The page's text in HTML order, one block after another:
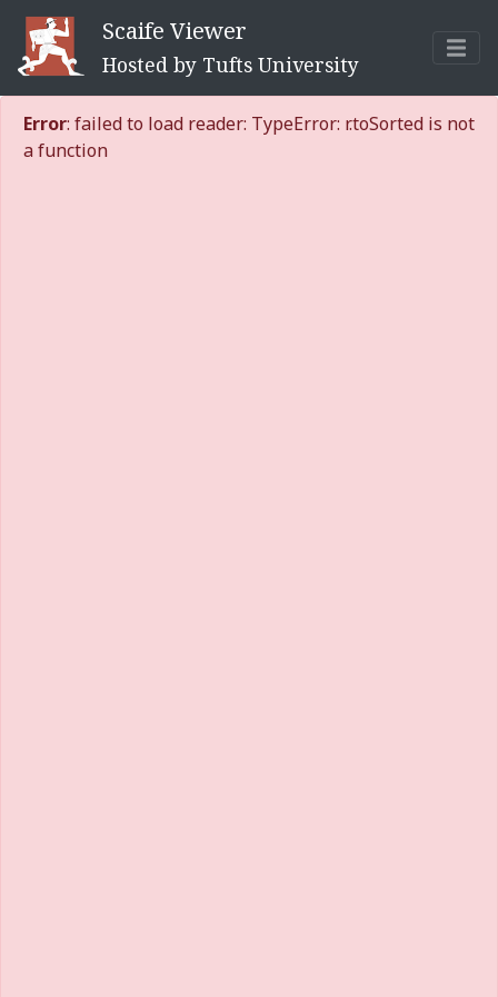
Scaife Viewer
Hosted by Tufts University
Error: failed to load reader: TypeError: r.toSorted is not
a function